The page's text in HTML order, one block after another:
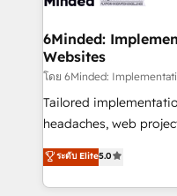
from other CRMs to
downtime. 🔹 RevOps Strategy: Align teams,
processes, and data to
Integrations: Connect
for better adoption. 🔹 Custom Solutions: Build
SOC 2 Type II and
our commitment to
6Minded:
Websites
โดย 6Minded:
Tailored
headaches, web projects
house team of
developers, designers,
aspects of your HubSpot. ✨ 400+ global
ระดับ Elite5.0